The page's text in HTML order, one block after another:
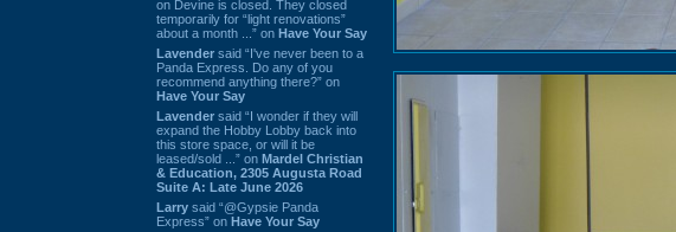
on Devine is closed. They closed
temporarily for “light renovations”
about a month ...” on Have Your Say
Lavender said “I've never been to a
Panda Express. Do any of you
recommend anything there?” on
Have Your Say
Lavender said “I wonder if they will
expand the Hobby Lobby back into
this store space, or will it be
leased/sold ...” on Mardel Christian
& Education, 2305 Augusta Road
Suite A: Late June 2026
Larry said “@Gypsie Panda
Express” on Have Your Say